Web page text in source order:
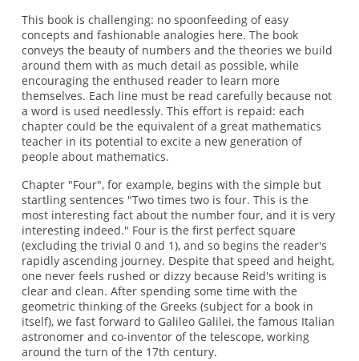
This book is challenging: no spoonfeeding of easy
concepts and fashionable analogies here. The book
conveys the beauty of numbers and the theories we build
around them with as much detail as possible, while
encouraging the enthused reader to learn more
themselves. Each line must be read carefully because not
a word is used needlessly. This effort is repaid: each
chapter could be the equivalent of a great mathematics
teacher in its potential to excite a new generation of
people about mathematics.
Chapter "Four", for example, begins with the simple but
startling sentences "Two times two is four. This is the
most interesting fact about the number four, and it is very
interesting indeed." Four is the first perfect square
(excluding the trivial 0 and 1), and so begins the reader's
rapidly ascending journey. Despite that speed and height,
one never feels rushed or dizzy because Reid's writing is
clear and clean. After spending some time with the
geometric thinking of the Greeks (subject for a book in
itself), we fast forward to Galileo Galilei, the famous Italian
astronomer and co-inventor of the telescope, working
around the turn of the 17th century.